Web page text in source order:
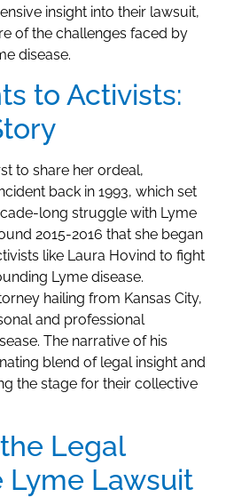
insight into their lawsuit,
of the challenges faced by
disease.
to Activists:
to share her ordeal,
back in 1993, which set
long struggle with Lyme
2015-2016 that she began
like Laura Hovind to fight
Lyme disease.
hailing from Kansas City,
and professional
The narrative of his
blend of legal insight and
the stage for their collective
Legal
Lyme Lawsuit